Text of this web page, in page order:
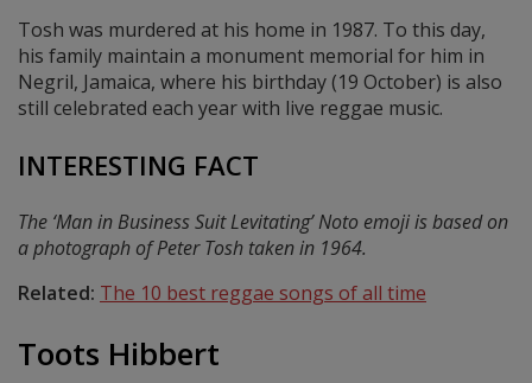
Tosh was murdered at his home in 1987. To this day,
his family maintain a monument memorial for him in
Negril, Jamaica, where his birthday (19 October) is also
still celebrated each year with live reggae music.
INTERESTING FACT
The ‘Man in Business Suit Levitating’ Noto emoji is based on
a photograph of Peter Tosh taken in 1964.
Related: The 10 best reggae songs of all time
Toots Hibbert